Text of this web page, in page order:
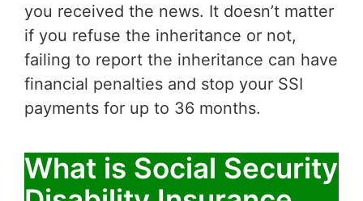
you received the news. It doesn’t matter
if you refuse the inheritance or not,
failing to report the inheritance can have
financial penalties and stop your SSI
payments for up to 36 months.
What is Social Security